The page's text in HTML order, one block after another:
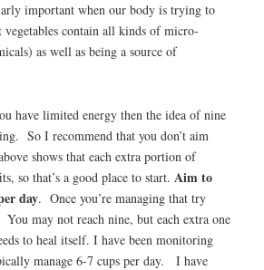
important when our body is trying to
contain all kinds of micro-
as well as being a source of
have limited energy then the idea of nine
So I recommend that you don’t aim
shows that each extra portion of
so that’s a good place to start.Aim to
day. Once you’re managing that try
may not reach nine, but each extra one
to heal itself. I have been monitoring
manage 6-7 cups per day. I have